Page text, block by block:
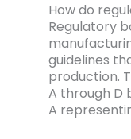
How do
Regulatory
guidelines
production.
A through D
A